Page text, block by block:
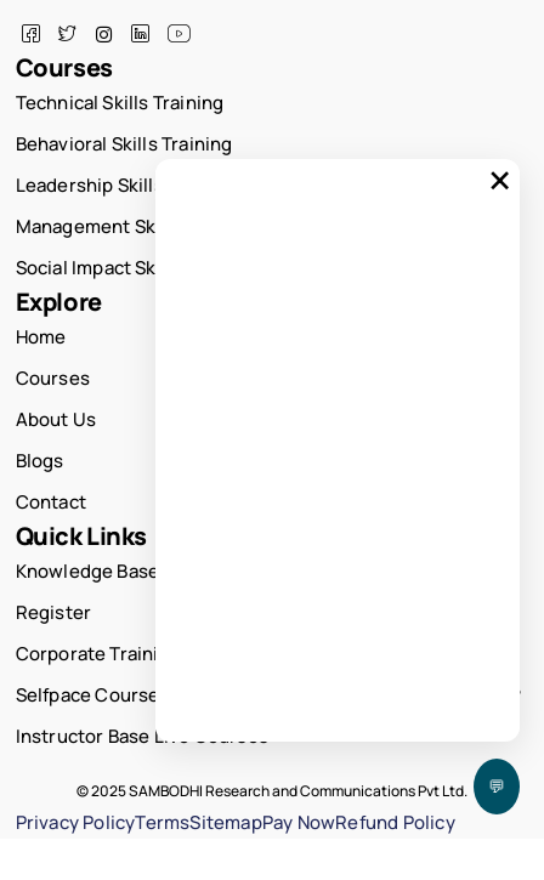
Courses
Technical Skills Training
Behavioral Skills Training
Leadership Skills Training
Management Skills Training
Social Impact Skills Training
Explore
Home
Courses
About Us
Blogs
Contact
Quick Links
Knowledge Base
Register
Corporate Training
Selfpace Course
Instructor Base Live Courses
© 2025 SAMBODHI Research and Communications Pvt Ltd.
Privacy PolicyTermsSitemapPay NowRefund Policy
💬
×